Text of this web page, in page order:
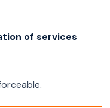
of services